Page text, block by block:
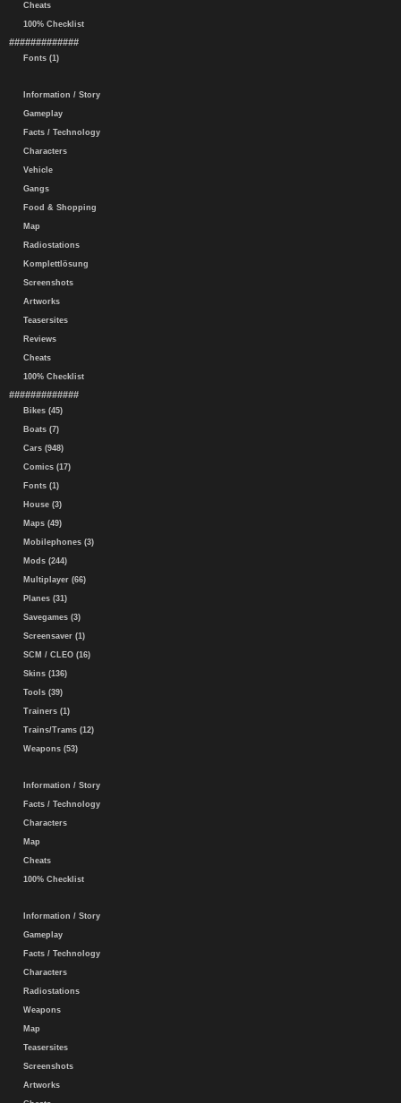
Cheats
100% Checklist
#############
Fonts (1)
Information / Story
Gameplay
Facts / Technology
Characters
Vehicle
Gangs
Food & Shopping
Map
Radiostations
Komplettlösung
Screenshots
Artworks
Teasersites
Reviews
Cheats
100% Checklist
#############
Bikes (45)
Boats (7)
Cars (948)
Comics (17)
Fonts (1)
House (3)
Maps (49)
Mobilephones (3)
Mods (244)
Multiplayer (66)
Planes (31)
Savegames (3)
Screensaver (1)
SCM / CLEO (16)
Skins (136)
Tools (39)
Trainers (1)
Trains/Trams (12)
Weapons (53)
Information / Story
Facts / Technology
Characters
Map
Cheats
100% Checklist
Information / Story
Gameplay
Facts / Technology
Characters
Radiostations
Weapons
Map
Teasersites
Screenshots
Artworks